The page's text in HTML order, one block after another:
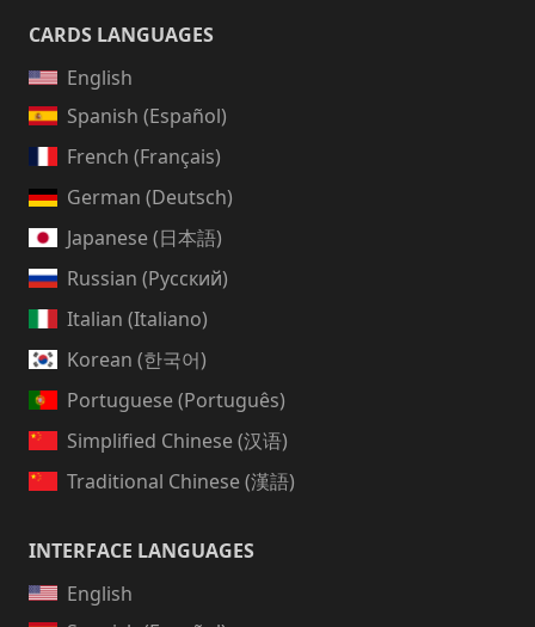
CARDS LANGUAGES
English
Spanish (Español)
French (Français)
German (Deutsch)
Japanese (日本語)
Russian (Русский)
Italian (Italiano)
Korean (한국어)
Portuguese (Português)
Simplified Chinese (汉语)
Traditional Chinese (漢語)
INTERFACE LANGUAGES
English